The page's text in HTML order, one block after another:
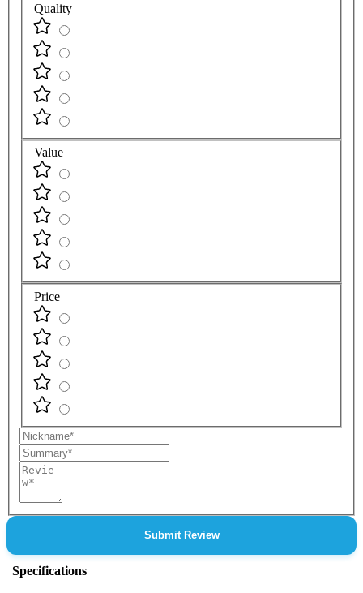
Quality
Value
Price
Nickname
Summary
Review
Submit Review
Specifications